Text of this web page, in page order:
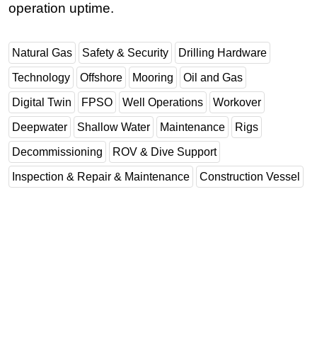
operation uptime.
Natural Gas Safety & Security Drilling Hardware
Technology Offshore Mooring Oil and Gas
Digital Twin FPSO Well Operations Workover
Deepwater Shallow Water Maintenance Rigs
Decommissioning ROV & Dive Support
Inspection & Repair & Maintenance Construction Vessel